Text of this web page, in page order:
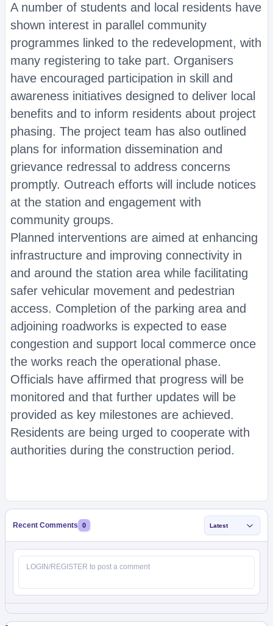
A number of students and local residents have
shown interest in parallel community
programmes linked to the redevelopment, with
many registering to take part. Organisers
have encouraged participation in skill and
awareness initiatives designed to deliver local
benefits and to inform residents about project
phasing. The project team has also outlined
plans for information dissemination and
grievance redressal to address concerns
promptly. Outreach efforts will include notices
at the station and engagement with
community groups.
Planned interventions are aimed at enhancing
infrastructure and improving connectivity in
and around the station area while facilitating
safer vehicular movement and pedestrian
access. Completion of the parking area and
adjoining roadworks is expected to ease
congestion and support local commerce once
the works reach the operational phase.
Officials have affirmed that progress will be
monitored and that further updates will be
provided as key milestones are achieved.
Residents are being urged to cooperate with
authorities during the construction period.
Recent Comments 0 Latest